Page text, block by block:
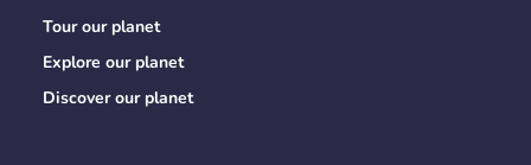
Tour our planet
Explore our planet
Discover our planet